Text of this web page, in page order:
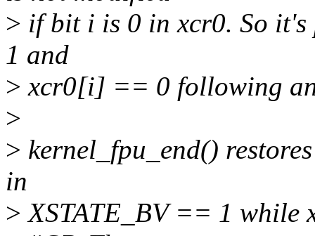
> if bit i is 0 in xcr0. So
1 and
> xcr0[i] == 0 following
>
> kernel_fpu_end()
in
> XSTATE_BV == 1 while